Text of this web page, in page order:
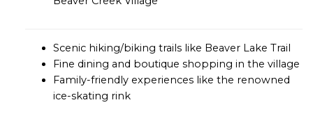
Scenic hiking/biking trails like Beaver Lake Trail
Fine dining and boutique shopping in the village
Family-friendly experiences like the renowned
ice-skating rink